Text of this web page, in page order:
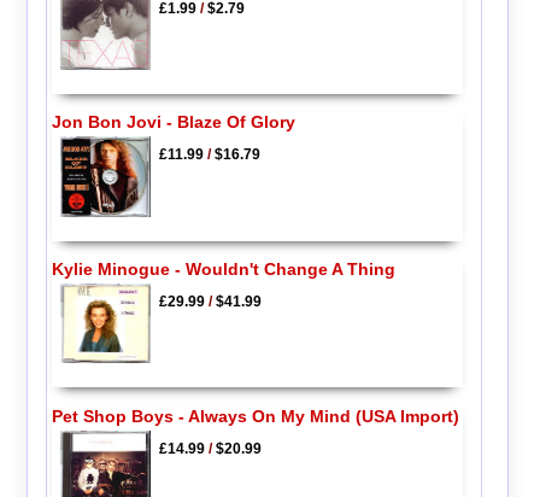
£1.99/$2.79
Jon Bon Jovi - Blaze Of Glory
£11.99/$16.79
Kylie Minogue - Wouldn't Change A Thing
£29.99/$41.99
Pet Shop Boys - Always On My Mind (USA Import)
£14.99/$20.99